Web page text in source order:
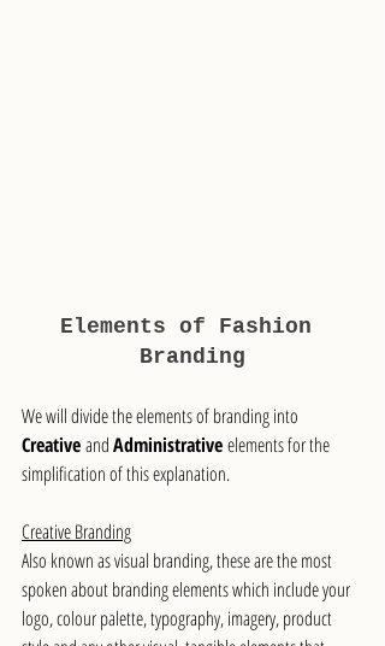
Elements of Fashion
Branding
We will divide the elements of branding into
Creative and Administrative elements for the
simplification of this explanation.
Creative Branding
Also known as visual branding, these are the most
spoken about branding elements which include your
logo, colour palette, typography, imagery, product